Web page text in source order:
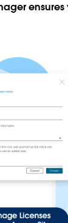
ensures